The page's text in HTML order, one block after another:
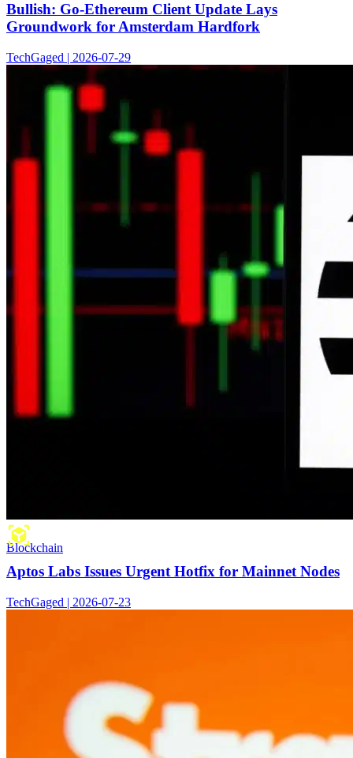
Bullish: Go-Ethereum Client Update Lays
Groundwork for Amsterdam Hardfork
TechGaged | 2026-07-29
Blockchain
Aptos Labs Issues Urgent Hotfix for Mainnet Nodes
TechGaged | 2026-07-23